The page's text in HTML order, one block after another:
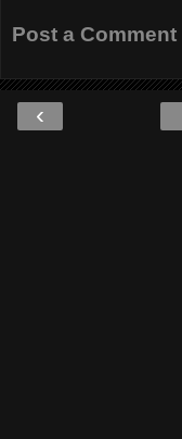
Post a Comment
‹